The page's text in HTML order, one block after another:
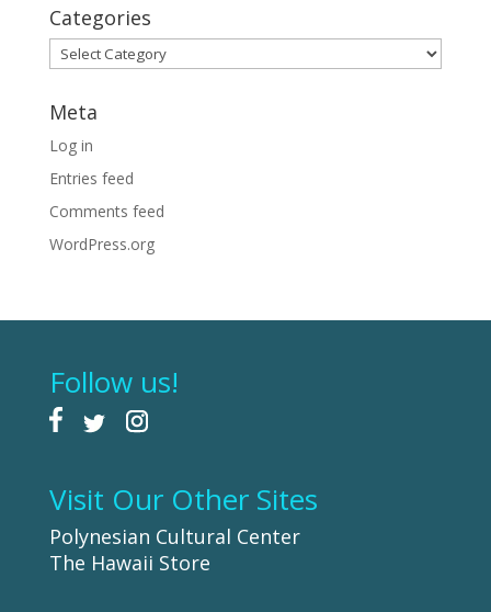
Categories
Categories
Meta
Log in
Entries feed
Comments feed
WordPress.org
Follow us!
Visit Our Other Sites
Polynesian Cultural Center
The Hawaii Store